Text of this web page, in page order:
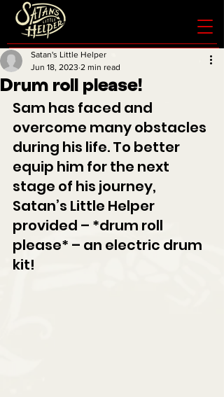
Drum roll please!
Satan's Little Helper
Jun 18, 2023 2 min read
Sam has faced and
overcome many obstacles
during his life. To better
equip him for the next
stage of his journey,
Satan’s Little Helper
provided – *drum roll
please* – an electric drum
kit!